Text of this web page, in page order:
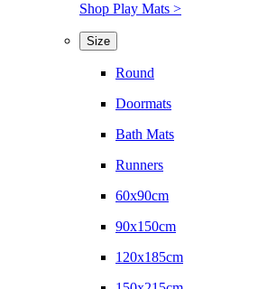
Shop Play Mats >
Size
Round
Doormats
Bath Mats
Runners
60x90cm
90x150cm
120x185cm